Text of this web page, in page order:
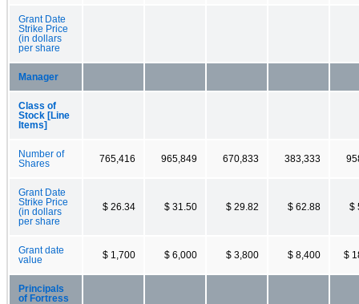
Grant Date
Strike Price
(in dollars
per share
Manager
Class of
Stock [Line
Items]
Number of
Shares
765,416 965,849 670,833 383,333
Grant Date
Strike Price
(in dollars
per share
$ 26.34 $ 31.50 $ 29.82 $ 62.88 $
Grant date
value
$ 1,700 $ 6,000 $ 3,800 $ 8,400 $
Principals
of Fortress